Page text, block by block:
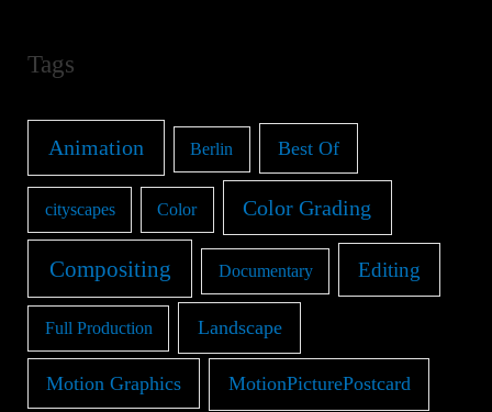
Tags
Animation Berlin Best Of
cityscapes Color Color Grading
Compositing Documentary Editing
Full Production Landscape
Motion Graphics MotionPicturePostcard